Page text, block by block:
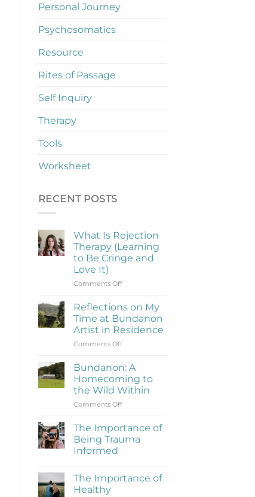
Personal Journey
Psychosomatics
Resource
Rites of Passage
Self Inquiry
Therapy
Tools
Worksheet
RECENT POSTS
What Is Rejection
Therapy (Learning
to Be Cringe and
Love It)
Comments Offon
Is
Rejection
Therapy
(Learning
to
Cringe
and
Love
It)
Reflections on My
Time at Bundanon
Artist in Residence
Comments Offon
on
My
Time
at
Bundanon
in
Bundanon: A
Homecoming to
the Wild Within
Comments Offon
A
to
Within
The Importance of
Being Trauma
Informed
on
The
Importance
The Importance of
Healthy